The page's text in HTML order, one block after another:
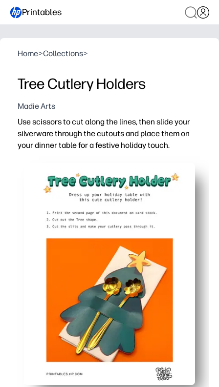
Printables
Home>Collections>
Tree Cutlery Holders
Madie Arts
Use scissors to cut along the lines, then slide your
silverware through the cutouts and place them on
your dinner table for a festive holiday touch.